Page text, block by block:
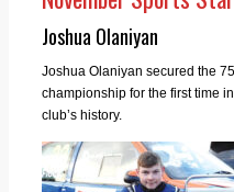
Joshua Olaniyan
Joshua Olaniyan secured the
championship for the first time
club’s history.